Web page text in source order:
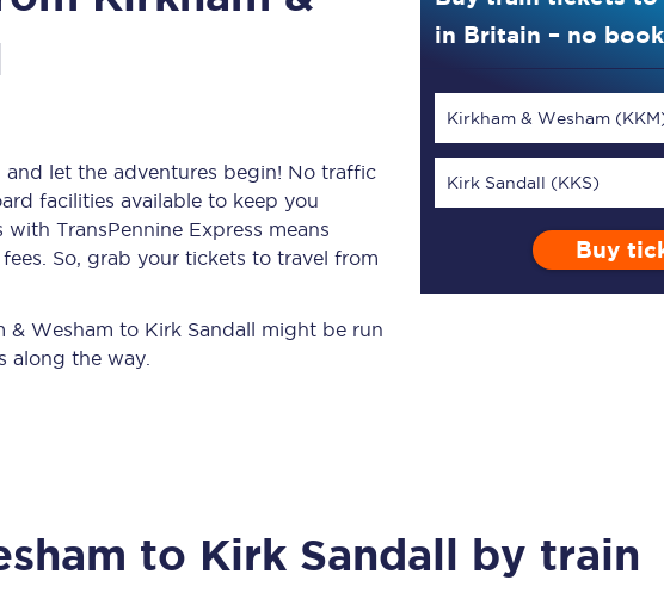
Planned engineering work
Huddersfield Station Works
Rail replacement services
TPExpress app
All routes
let the adventures begin! No traffic
facilities available to keep you
TransPennine Express means
So, grab your tickets to travel from
Wesham to Kirk Sandall might be run
along the way.
in Britain – no
Kirkham & Wesham
Kirk Sandall (KKS)
Buy
to Kirk Sandall by train